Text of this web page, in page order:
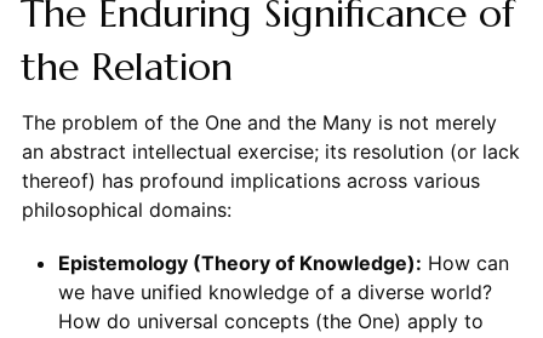
The Enduring Significance of
the Relation
The problem of the One and the Many is not merely
an abstract intellectual exercise; its resolution (or lack
thereof) has profound implications across various
philosophical domains:
Epistemology (Theory of Knowledge): How can
we have unified knowledge of a diverse world?
How do universal concepts (the One) apply to